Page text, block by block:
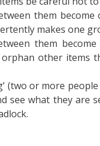
them
makes one
them
other items
(two or more
see what they are